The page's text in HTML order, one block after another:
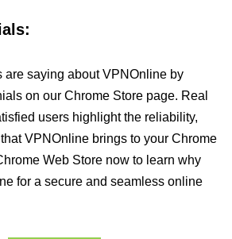
are saying about VPNOnline by
on our Chrome Store page. Real
users highlight the reliability,
VPNOnline brings to your Chrome
Web Store now to learn why
for a secure and seamless online